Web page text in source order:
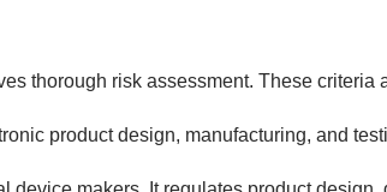
thorough risk assessment. These
product design, manufacturing, and